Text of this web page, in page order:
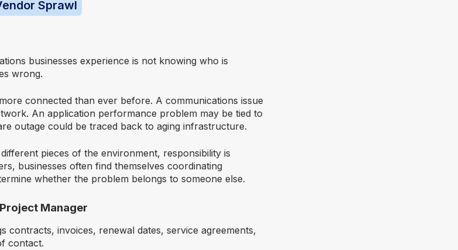
Sprawl
businesses experience is not knowing who is
wrong.
connected than ever before. A communications issue
An application performance problem may be tied to
outage could be traced back to aging infrastructure.
pieces of the environment, responsibility is
businesses often find themselves coordinating
whether the problem belongs to someone else.
Manager
contracts, invoices, renewal dates, service agreements,
contact.